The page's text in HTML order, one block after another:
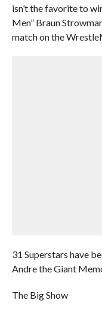
isn’t the favorite to
Men” Braun
match on the
31 Superstars have
Andre the Giant
The Big Show